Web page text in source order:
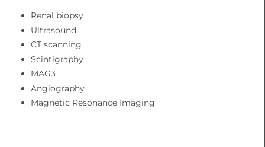
Renal biopsy
Ultrasound
CT scanning
Scintigraphy
MAG3
Angiography
Magnetic Resonance Imaging